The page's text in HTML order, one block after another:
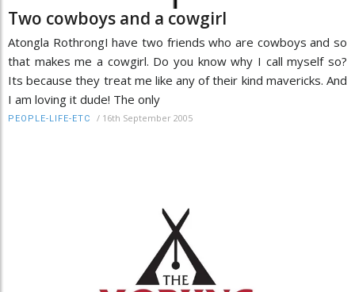
Two cowboys and a cowgirl
Atongla RothrongI have two friends who are cowboys and so
that makes me a cowgirl. Do you know why I call myself so?
Its because they treat me like any of their kind mavericks. And
I am loving it dude! The only
PEOPLE-LIFE-ETC / 16th September 2005